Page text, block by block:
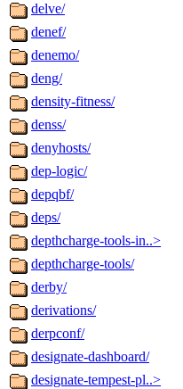
delve/
denef/
denemo/
deng/
density-fitness/
denss/
denyhosts/
dep-logic/
depqbf/
deps/
depthcharge-tools-in..>
depthcharge-tools/
derby/
derivations/
derpconf/
designate-dashboard/
designate-tempest-pl..>